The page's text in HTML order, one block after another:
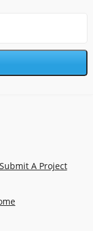
Submit A Project